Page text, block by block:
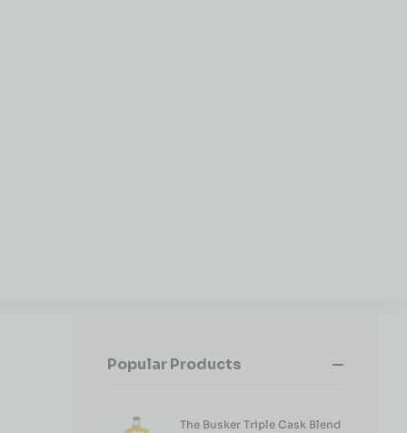
Popular Products
The Busker Triple Cask Blend